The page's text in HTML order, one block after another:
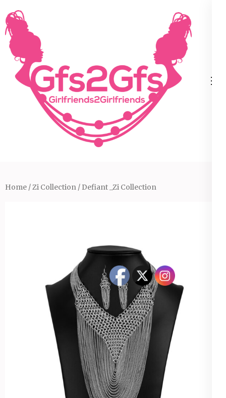
to
content
(Press
Enter)
Home /Zi Collection / Defiant _Zi Collection